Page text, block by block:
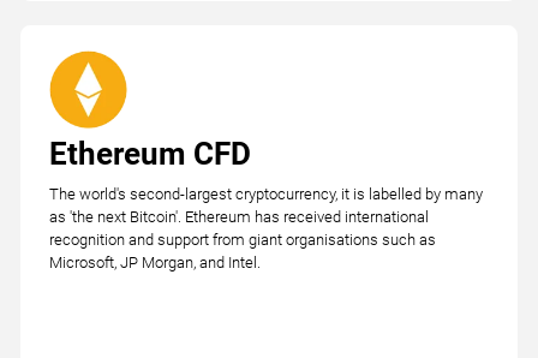
Ethereum CFD
The world's second-largest cryptocurrency, it is labelled by many
as 'the next Bitcoin'. Ethereum has received international
recognition and support from giant organisations such as
Microsoft, JP Morgan, and Intel.